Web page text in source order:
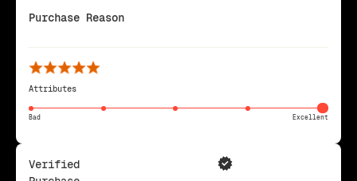
Purchase Reason
Attributes
Bad Excellent
Verified